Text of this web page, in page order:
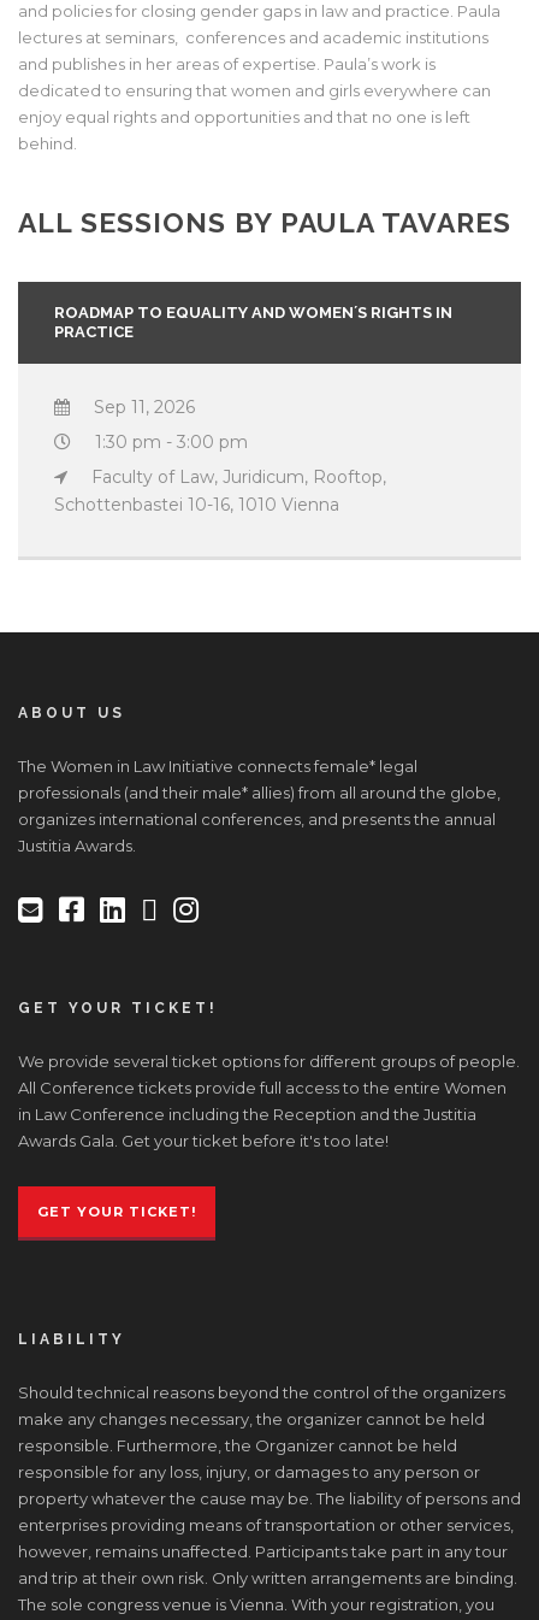
and policies for closing gender gaps in law and practice. Paula
lectures at seminars, conferences and academic institutions
and publishes in her areas of expertise. Paula’s work is
dedicated to ensuring that women and girls everywhere can
enjoy equal rights and opportunities and that no one is left
behind.
ALL SESSIONS BY PAULA TAVARES
ROADMAP TO EQUALITY AND WOMEN´S RIGHTS IN
PRACTICE
Sep 11, 2026
1:30 pm - 3:00 pm
Faculty of Law, Juridicum, Rooftop,
Schottenbastei 10-16, 1010 Vienna
ABOUT US
The Women in Law Initiative connects female* legal
professionals (and their male* allies) from all around the globe,
organizes international conferences, and presents the annual
Justitia Awards.
GET YOUR TICKET!
We provide several ticket options for different groups of people.
All Conference tickets provide full access to the entire Women
in Law Conference including the Reception and the Justitia
Awards Gala. Get your ticket before it's too late!
GET YOUR TICKET!
LIABILITY
Should technical reasons beyond the control of the organizers
make any changes necessary, the organizer cannot be held
responsible. Furthermore, the Organizer cannot be held
responsible for any loss, injury, or damages to any person or
property whatever the cause may be. The liability of persons and
enterprises providing means of transportation or other services,
however, remains unaffected. Participants take part in any tour
and trip at their own risk. Only written arrangements are binding.
The sole congress venue is Vienna. With your registration, you